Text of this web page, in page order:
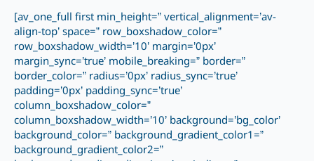
[av_one_full first min_height=” vertical_alignment=’av-
align-top’ space=” row_boxshadow_color=”
row_boxshadow_width=’10’ margin=’0px’
margin_sync=’true’ mobile_breaking=” border=”
border_color=” radius=’0px’ radius_sync=’true’
padding=’0px’ padding_sync=’true’
column_boxshadow_color=”
column_boxshadow_width=’10’ background=’bg_color’
background_color=” background_gradient_color1=”
background_gradient_color2=”